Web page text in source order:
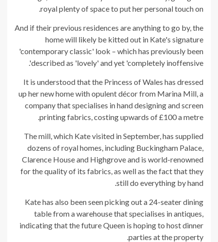
royal plenty of space to put her personal touch on.
And if their previous residences are anything to go by, the
home will likely be kitted out in Kate's signature
'contemporary classic' look – which has previously been
described as 'lovely' and yet 'completely inoffensive'.
It is understood that the Princess of Wales has dressed
up her new home with opulent décor from Marina Mill, a
company that specialises in hand designing and screen
printing fabrics, costing upwards of £100 a metre.
The mill, which Kate visited in September, has supplied
dozens of royal homes, including Buckingham Palace,
Clarence House and Highgrove and is world-renowned
for the quality of its fabrics, as well as the fact that they
still do everything by hand.
Kate has also been seen picking out a 24-seater dining
table from a warehouse that specialises in antiques,
indicating that the future Queen is hoping to host dinner
parties at the property.